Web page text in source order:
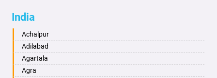
India
Achalpur
Adilabad
Agartala
Agra